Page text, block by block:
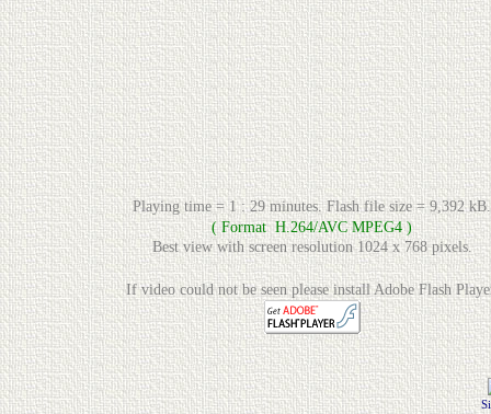
Playing time =1:29 minutes. Flash file size =9,392kB.
( Format H.264/AVC MPEG4 )
Best view with screen resolution 1024 x 768 pixels.
If video could not be seen please install Adobe Flash